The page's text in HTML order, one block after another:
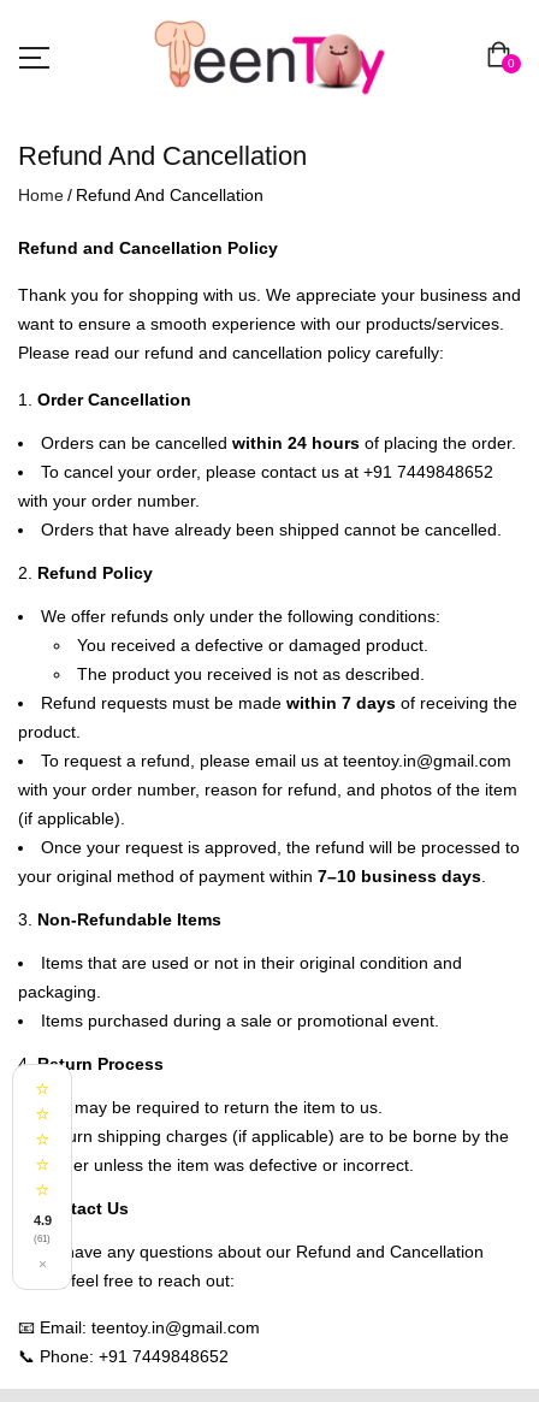
0
Refund And Cancellation
Home Refund And Cancellation
Refund and Cancellation Policy
Thank you for shopping with us. We appreciate your business and
want to ensure a smooth experience with our products/services.
Please read our refund and cancellation policy carefully:
Order Cancellation
Orders can be cancelled within 24 hours of placing the order.
To cancel your order, please contact us at +91 7449848652
with your order number.
Orders that have already been shipped cannot be cancelled.
Refund Policy
We offer refunds only under the following conditions:
You received a defective or damaged product.
The product you received is not as described.
Refund requests must be made within 7 days of receiving the
product.
To request a refund, please email us at teentoy.in@gmail.com
with your order number, reason for refund, and photos of the item
(if applicable).
Once your request is approved, the refund will be processed to
your original method of payment within 7–10 business days
Non-Refundable Items
Items that are used or not in their original condition and
packaging.
Items purchased during a sale or promotional event.
Return Process
You may be required to return the item to us.
Return shipping charges (if applicable) are to be borne by the
customer unless the item was defective or incorrect.
Contact Us
If you have any questions about our Refund and Cancellation
Policy, feel free to reach out:
📧 Email: teentoy.in@gmail.com
📞 Phone: +91 7449848652
⭐
⭐
⭐
⭐
⭐
4.9
(61)
×